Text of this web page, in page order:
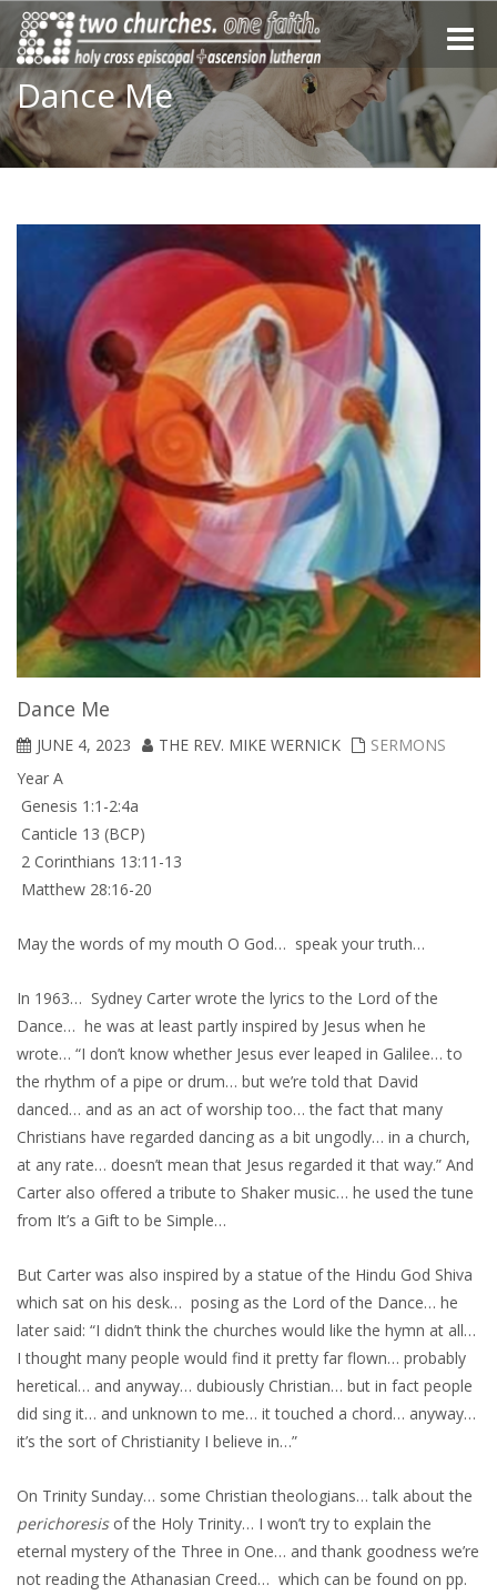
Toggle
Dance Me
Dance Me
JUNE 4, 2023 THE REV. MIKE WERNICK
SERMONS
Year A
Genesis 1:1-2:4a
Canticle 13 (BCP)
2 Corinthians 13:11-13
Matthew 28:16-20
May the words of my mouth O God… speak your truth…
In 1963… Sydney Carter wrote the lyrics to the Lord of the
Dance… he was at least partly inspired by Jesus when he
wrote… “I don’t know whether Jesus ever leaped in Galilee… to
the rhythm of a pipe or drum… but we’re told that David
danced… and as an act of worship too… the fact that many
Christians have regarded dancing as a bit ungodly… in a church,
at any rate… doesn’t mean that Jesus regarded it that way.” And
Carter also offered a tribute to Shaker music… he used the tune
from It’s a Gift to be Simple…
But Carter was also inspired by a statue of the Hindu God Shiva
which sat on his desk… posing as the Lord of the Dance… he
later said: “I didn’t think the churches would like the hymn at all…
I thought many people would find it pretty far flown… probably
heretical… and anyway… dubiously Christian… but in fact people
did sing it… and unknown to me… it touched a chord… anyway…
it’s the sort of Christianity I believe in…”
On Trinity Sunday… some Christian theologians… talk about the
perichoresisof the Holy Trinity… I won’t try to explain the
eternal mystery of the Three in One… and thank goodness we’re
not reading the Athanasian Creed… which can be found on pp.